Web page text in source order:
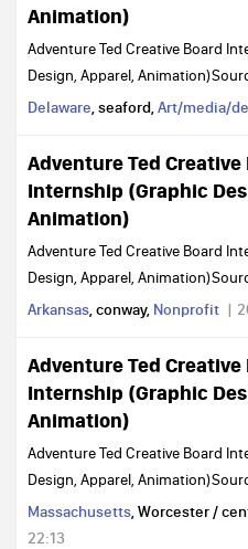
Animation)
Adventure Ted Creative Board
Design, Apparel,
Delaware, seaford,Art/media/
Adventure Ted
Internship (Graphic
Animation)
Adventure Ted Creative Board
Design, Apparel,
Arkansas, conway, Nonprofit
Adventure Ted
Internship (Graphic
Animation)
Adventure Ted Creative Board
Design, Apparel,
Massachusetts, Worcester /
22:13